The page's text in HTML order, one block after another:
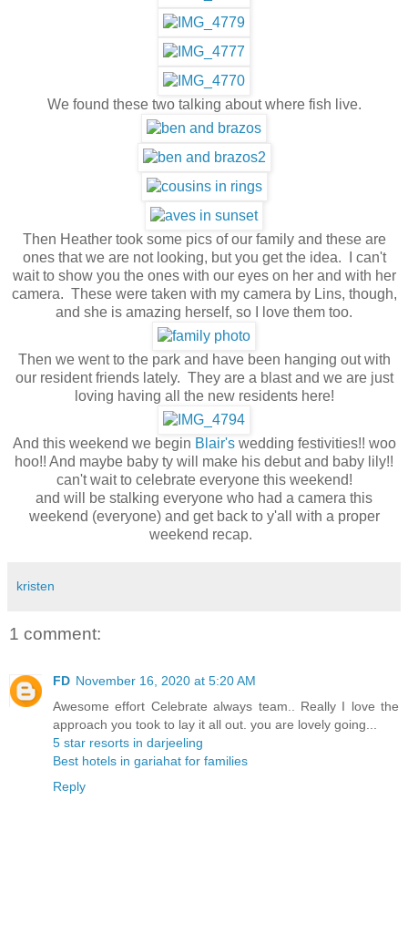
We found these two talking about where fish live.
Then Heather took some pics of our family and these are
ones that we are not looking, but you get the idea. I can't
wait to show you the ones with our eyes on her and with her
camera. These were taken with my camera by Lins, though,
and she is amazing herself, so I love them too.
Then we went to the park and have been hanging out with
our resident friends lately. They are a blast and we are just
loving having all the new residents here!
And this weekend we begin Blair'swedding festivities!! woo
hoo!! And maybe baby ty will make his debut and baby lily!!
can't wait to celebrate everyone this weekend!
and will be stalking everyone who had a camera this
weekend (everyone) and get back to y'all with a proper
weekend recap.
kristen
1 comment:
FD November 16, 2020 at 5:20 AM
Awesome effort Celebrate always team.. Really I love the
approach you took to lay it all out. you are lovely going...
5 star resorts in darjeeling
Best hotels in gariahat for families
Reply